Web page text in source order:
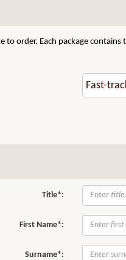
to order. Each package
Title*:
First Name*:
Surname*: